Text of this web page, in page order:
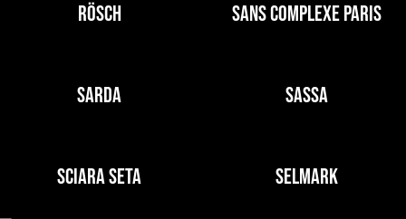
RÖSCH SANS COMPLEXE PARIS
SARDA SASSA
SCIARA SETA SELMARK